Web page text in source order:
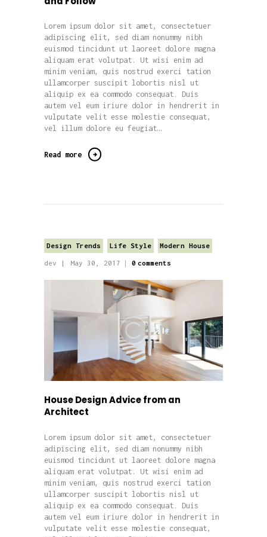
Lorem ipsum dolor sit amet, consectetuer
adipiscing elit, sed diam nonummy nibh
euismod tincidunt ut laoreet dolore magna
aliquam erat volutpat. Ut wisi enim ad
minim veniam, quis nostrud exerci tation
ullamcorper suscipit lobortis nisl ut
aliquip ex ea commodo consequat. Duis
autem vel eum iriure dolor in hendrerit in
vulputate velit esse molestie consequat,
vel illum dolore eu feugiat…
Read more
Design Trends Life Style Modern House
dev May 30, 2017 0 comments
House Design Advice from an
Architect
Lorem ipsum dolor sit amet, consectetuer
adipiscing elit, sed diam nonummy nibh
euismod tincidunt ut laoreet dolore magna
aliquam erat volutpat. Ut wisi enim ad
minim veniam, quis nostrud exerci tation
ullamcorper suscipit lobortis nisl ut
aliquip ex ea commodo consequat. Duis
autem vel eum iriure dolor in hendrerit in
vulputate velit esse molestie consequat,